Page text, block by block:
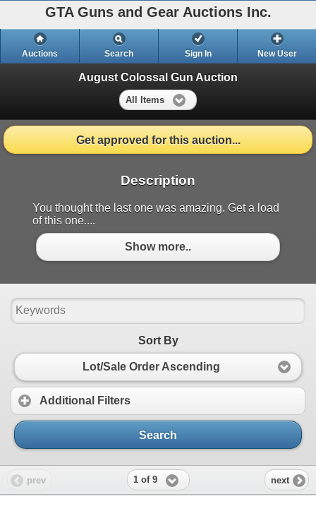
GTA Guns and Gear Auctions Inc.
Auctions Search Sign In New User
August Colossal Gun Auction
All Items
Get approved for this auction...
Description
You thought the last one was amazing. Get a load
of this one....
Show more..
Sort By
Lot/Sale Order Ascending
Additional Filters
Search
prev 1 of 9 next